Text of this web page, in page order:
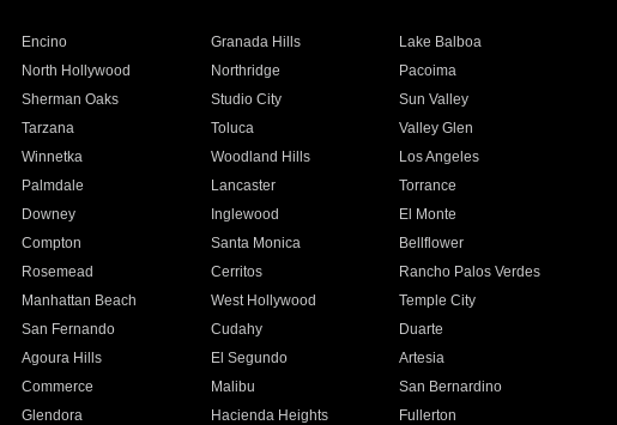
Encino Granada Hills
Lake Balboa
North Hollywood Northridge
Pacoima
Sherman Oaks Studio City
Sun Valley
Tarzana Toluca
Valley Glen
Winnetka Woodland Hills
Los Angeles
Palmdale Lancaster
Torrance
Downey Inglewood
El Monte
Compton Santa Monica
Bellflower
Rosemead Cerritos
Rancho Palos Verdes
Manhattan Beach West Hollywood
Temple City
San Fernando Cudahy
Duarte
Agoura Hills El Segundo
Artesia
Commerce Malibu
San Bernardino
Glendora Hacienda Heights
Fullerton